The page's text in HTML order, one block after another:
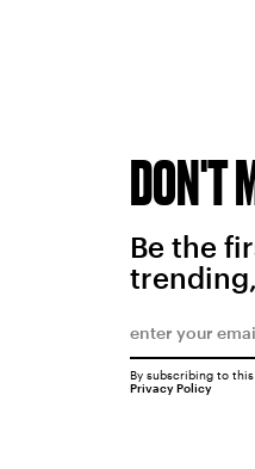
DON'T
Be the
By subscribing to
Privacy Policy